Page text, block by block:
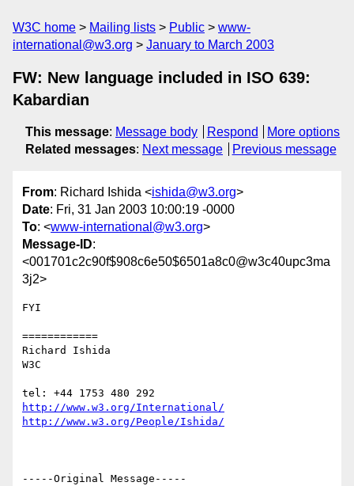
W3C home Mailing lists Public
www-
international@w3.org
January to March 2003
FW: New language included in ISO 639:
Kabardian
This message: Message body Respond
More options
Related messages: Next message Previous message
From: Richard Ishida <ishida@w3.org>
Date: Fri, 31 Jan 2003 10:00:19 -0000
To: <www-international@w3.org>
Message-ID:
<001701c2c90f$908c6e50$6501a8c0@w3c40upc3ma
3j2>
FYI
============
Richard Ishida
W3C
http://www.w3.org/International/
http://www.w3.org/People/Ishida/
-----Original Message-----